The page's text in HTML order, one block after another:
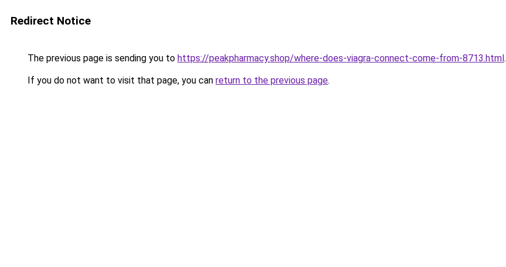
Redirect Notice
The previous page is sending you to https://peakpharmacy.shop/where-does-viagra-connect-come-from-8713.html.
If you do not want to visit that page, you can return to the previous page.